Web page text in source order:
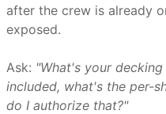
after the crew is already
exposed.
Ask: "What's your
included, what's the per-
do I authorize that?"